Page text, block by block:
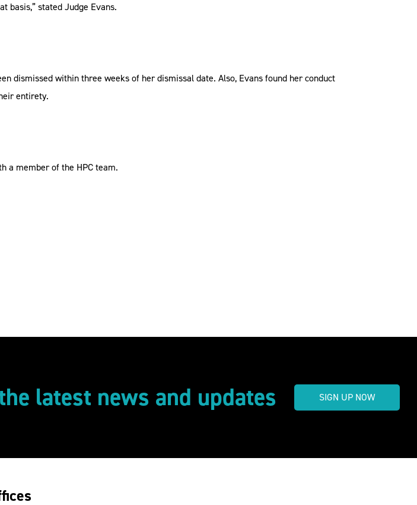
basis,” stated Judge Evans.
dismissed within three weeks of her dismissal date. Also, Evans found her conduct
entirety.
a member of the HPC team.
latest news and updates SIGN UP NOW